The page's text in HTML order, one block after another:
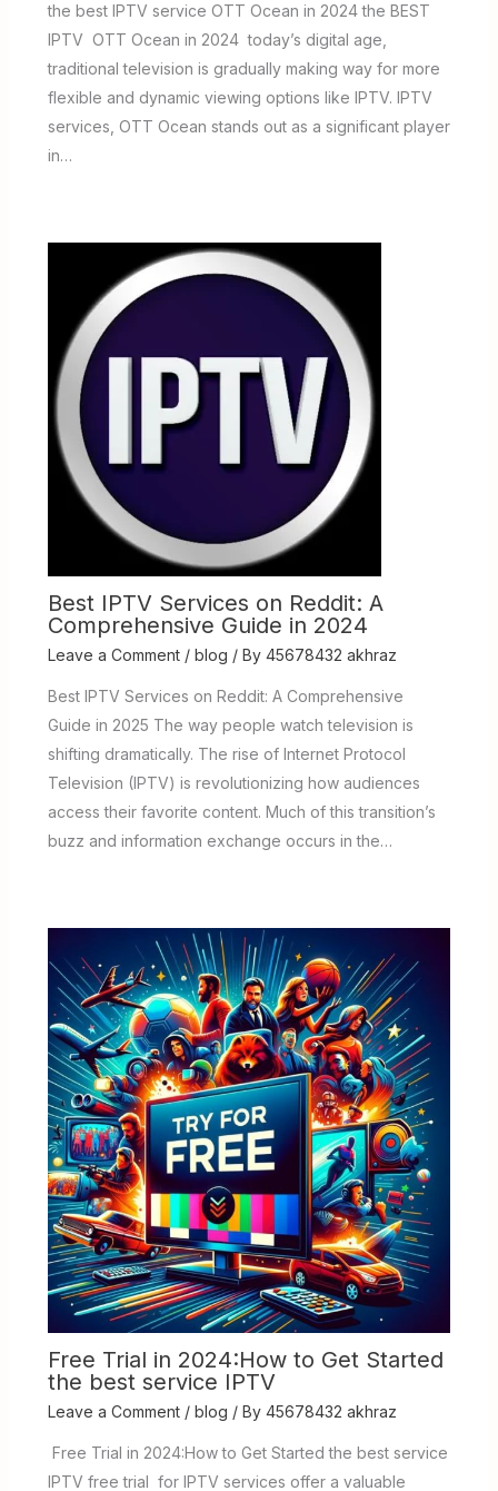
the best IPTV service OTT Ocean in 2024 the BEST
IPTV OTT Ocean in 2024 today’s digital age,
traditional television is gradually making way for more
flexible and dynamic viewing options like IPTV. IPTV
services, OTT Ocean stands out as a significant player
in…
Best IPTV Services on Reddit: A
Comprehensive Guide in 2024
Leave a Comment / blog / By 45678432 akhraz
Best IPTV Services on Reddit: A Comprehensive
Guide in 2025 The way people watch television is
shifting dramatically. The rise of Internet Protocol
Television (IPTV) is revolutionizing how audiences
access their favorite content. Much of this transition’s
buzz and information exchange occurs in the…
Free Trial in 2024:How to Get Started
the best service IPTV
Leave a Comment / blog / By 45678432 akhraz
Free Trial in 2024:How to Get Started the best service
IPTV free trial for IPTV services offer a valuable